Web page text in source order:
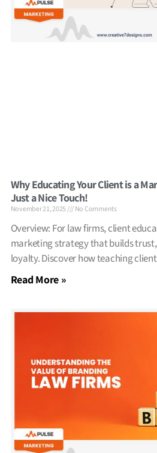
Why Educating Your Client is a
Just a Nice Touch!
November 21, 2025 No Comments
Overview: For law firms, client
marketing strategy that builds
loyalty. Discover how teaching
Read More »